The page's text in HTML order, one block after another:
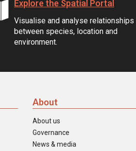
Explore the Spatial Portal
Visualise and analyse relationships
between species, location and
environment.
About
About us
Governance
News & media